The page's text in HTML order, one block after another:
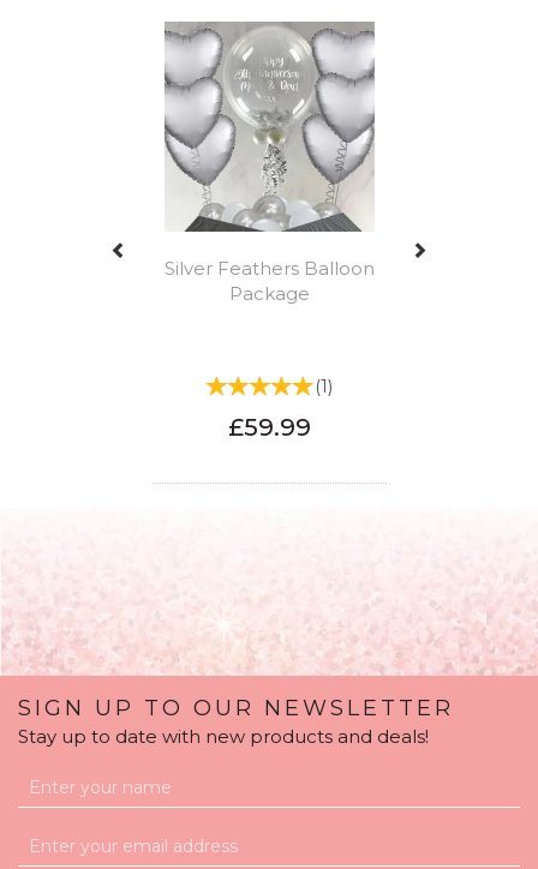
Silver Feathers Balloon
Package
(1)
£59.99
SIGN UP TO OUR NEWSLETTER
Stay up to date with new products and deals!